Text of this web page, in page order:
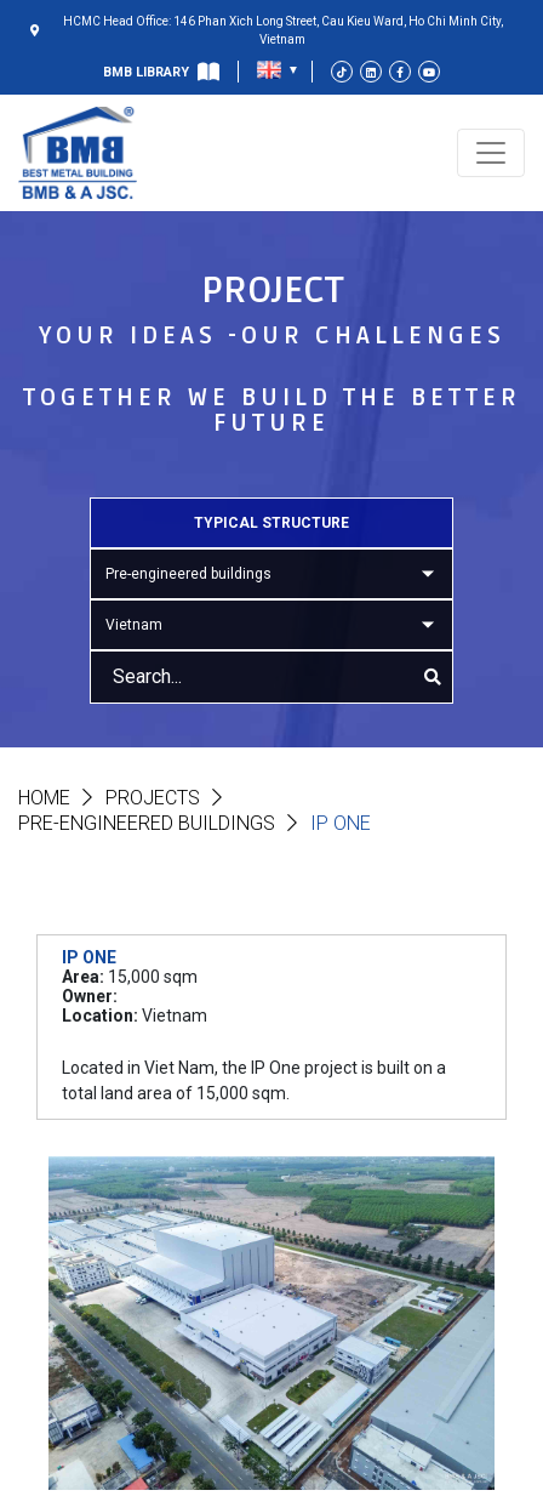
HCMC Head Office: 146 Phan Xich Long Street, Cau Kieu Ward, Ho Chi Minh City,
Vietnam
BMB LIBRARY
PROJECT
YOUR IDEAS -OUR CHALLENGES
TOGETHER WE BUILD THE BETTER
FUTURE
TYPICAL STRUCTURE
Pre-engineered buildings
Vietnam
HOME
PROJECTS
PRE-ENGINEERED BUILDINGS
IP ONE
IP ONE
Area: 15,000 sqm
Owner:
Location: Vietnam
Located in Viet Nam, the IP One project is built on a
total land area of 15,000 sqm.